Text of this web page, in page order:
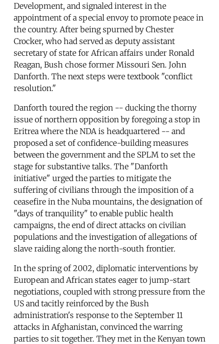
Development, and signaled interest in the
appointment of a special envoy to promote peace in
the country. After being spurned by Chester
Crocker, who had served as deputy assistant
secretary of state for African affairs under Ronald
Reagan, Bush chose former Missouri Sen. John
Danforth. The next steps were textbook "conflict
resolution."
Danforth toured the region -- ducking the thorny
issue of northern opposition by foregoing a stop in
Eritrea where the NDA is headquartered -- and
proposed a set of confidence-building measures
between the government and the SPLM to set the
stage for substantive talks. The "Danforth
initiative" urged the parties to mitigate the
suffering of civilians through the imposition of a
ceasefire in the Nuba mountains, the designation of
"days of tranquility" to enable public health
campaigns, the end of direct attacks on civilian
populations and the investigation of allegations of
slave raiding along the north-south frontier.
In the spring of 2002, diplomatic interventions by
European and African states eager to jump-start
negotiations, coupled with strong pressure from the
US and tacitly reinforced by the Bush
administration's response to the September 11
attacks in Afghanistan, convinced the warring
parties to sit together. They met in the Kenyan town